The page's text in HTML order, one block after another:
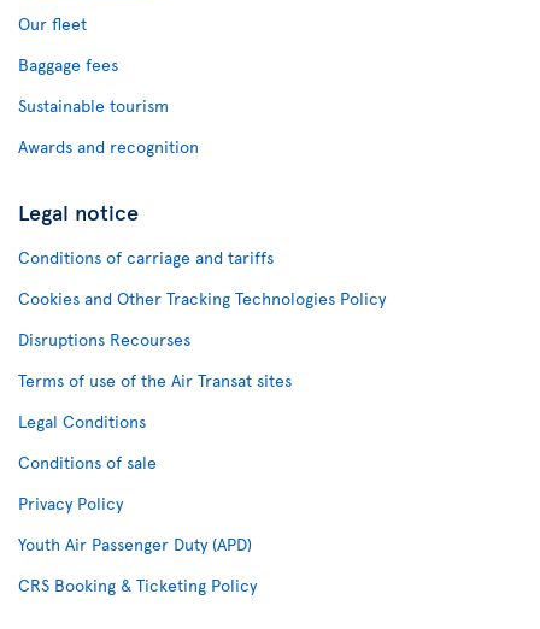
Our fleet
Baggage fees
Sustainable tourism
Awards and recognition
Legal notice
Conditions of carriage and tariffs
Cookies and Other Tracking Technologies Policy
Disruptions Recourses
Terms of use of the Air Transat sites
Legal Conditions
Conditions of sale
Privacy Policy
Youth Air Passenger Duty (APD)
CRS Booking & Ticketing Policy